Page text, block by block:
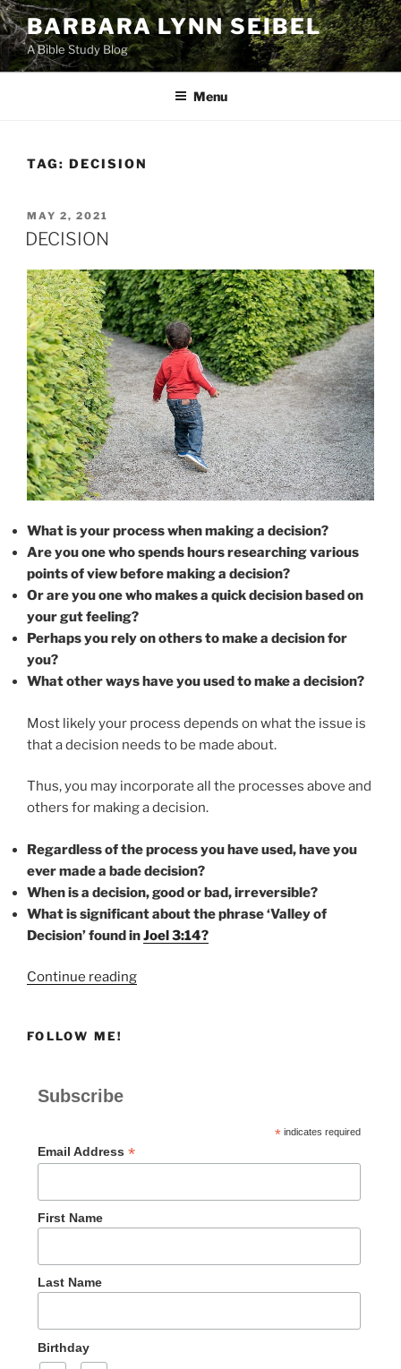
Skip
to
content
BARBARA LYNN SEIBEL
A Bible Study Blog
Menu
TAG: DECISION
POSTED
ON
MAY 2, 2021
DECISION
What is your process when making a decision?
Are you one who spends hours researching various
points of view before making a decision?
Or are you one who makes a quick decision based on
your gut feeling?
Perhaps you rely on others to make a decision for
you?
What other ways have you used to make a decision?
Most likely your process depends on what the issue is
that a decision needs to be made about.
Thus, you may incorporate all the processes above and
others for making a decision.
Regardless of the process you have used, have you
ever made a bade decision?
When is a decision, good or bad, irreversible?
What is significant about the phrase ‘Valley of
Decision’ found inJoel 3:14?
Continue reading“DECISION”
FOLLOW ME!
Subscribe
*indicates required
Email Address *
First Name
Last Name
Birthday